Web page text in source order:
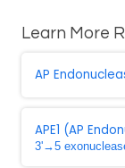
Learn More
AP
APE1 (AP
3'→5